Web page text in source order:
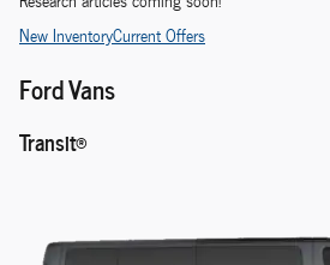
New InventoryCurrent Offers
Ford Vans
Transit®